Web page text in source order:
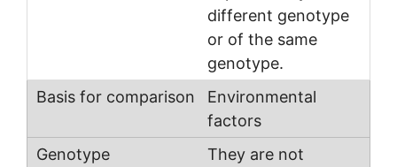
different genotype
or of the same
genotype.
Environmental
factors
They are not